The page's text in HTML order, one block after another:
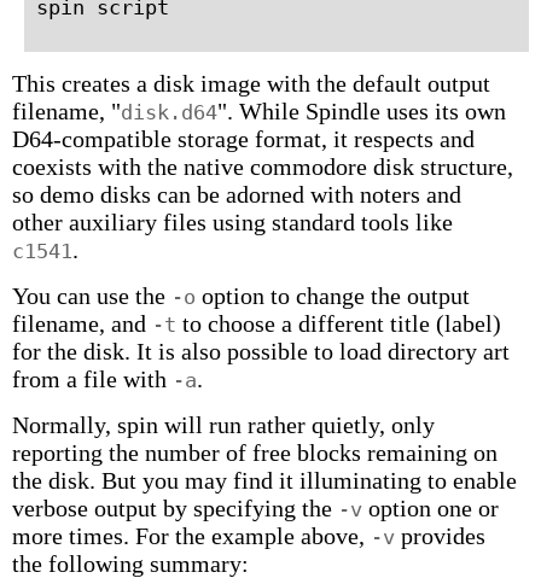
This creates a disk image with the default output
filename, "disk.d64". While Spindle uses its own
D64-compatible storage format, it respects and
coexists with the native commodore disk structure,
so demo disks can be adorned with noters and
other auxiliary files using standard tools like
c1541.
You can use the -o option to change the output
filename, and -t to choose a different title (label)
for the disk. It is also possible to load directory art
from a file with -a.
Normally, spin will run rather quietly, only
reporting the number of free blocks remaining on
the disk. But you may find it illuminating to enable
verbose output by specifying the -v option one or
more times. For the example above, -v provides
the following summary: